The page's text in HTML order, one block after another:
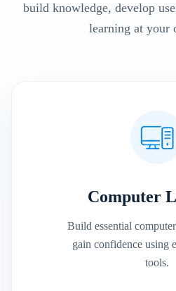
build knowledge, develop
learning at your
Computer
Build essential
gain confidence using
tools.